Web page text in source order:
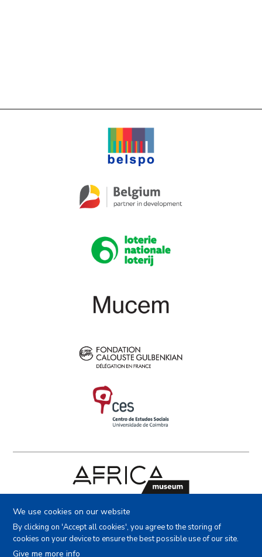
X Facebook
Copyright (c) - Royal Museum for Central Africa - 2022
We use cookies on our website
By clicking on 'Accept all cookies', you agree to the storing of
cookies on your device to ensure the best possible use of our site.
Give me more info